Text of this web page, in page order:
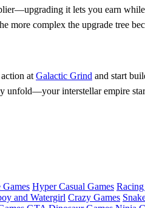
it lets you earn
more complex the upgrade tree
at Galactic Grind and start
unfold—your interstellar empire
Games Hyper Casual Games
and Watergirl Crazy Games